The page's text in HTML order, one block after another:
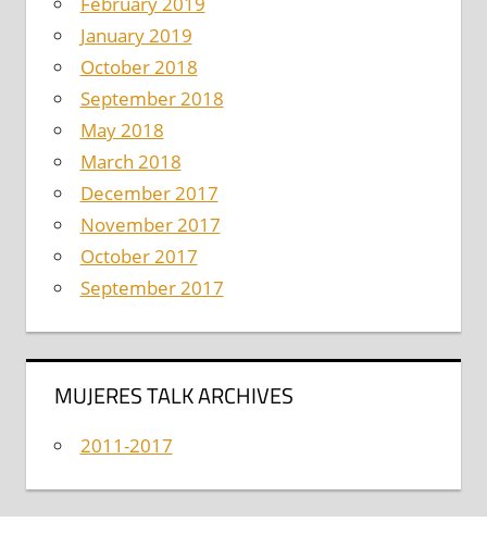
January 2019
October 2018
September 2018
May 2018
March 2018
December 2017
November 2017
October 2017
September 2017
MUJERES TALK ARCHIVES
2011-2017